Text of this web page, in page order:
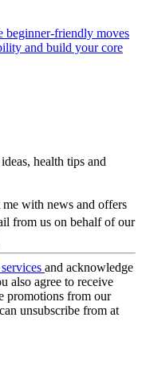
beginner-friendly moves
and build your core
health tips and
me with news and offers
from us on behalf of our
and acknowledge
also agree to receive
promotions from our
unsubscribe from at